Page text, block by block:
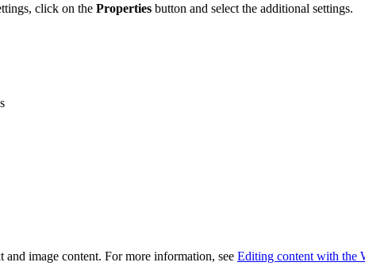
click on the Properties button and select the additional settings.
image content. For more information, see Editing content with the